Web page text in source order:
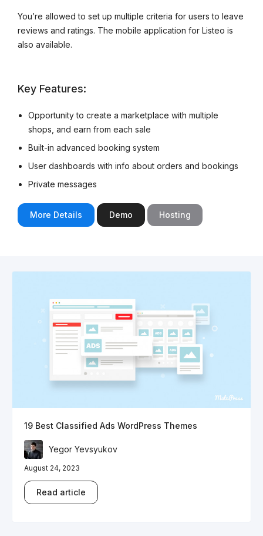
You’re allowed to set up multiple criteria for users to leave
reviews and ratings. The mobile application for Listeo is
also available.
Key Features:
Opportunity to create a marketplace with multiple
shops, and earn from each sale
Built-in advanced booking system
User dashboards with info about orders and bookings
Private messages
More Details Demo Hosting
19 Best Classified Ads WordPress Themes
Yegor Yevsyukov
August 24, 2023
Read article